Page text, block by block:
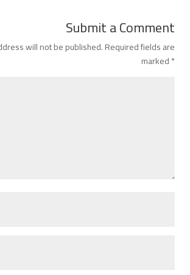
Submit a Comment
will not be published.Required fields are
marked*